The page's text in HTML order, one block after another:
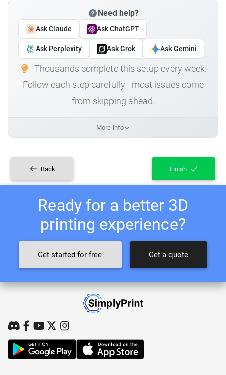
Need help?
Ask Claude Ask ChatGPT
Ask Perplexity Ask Grok Ask Gemini
Thousands complete this setup every week.
Follow each step carefully - most issues come
from skipping ahead.
More info
Back Finish
Ready for a better 3D
printing experience?
Get started for free Get a quote